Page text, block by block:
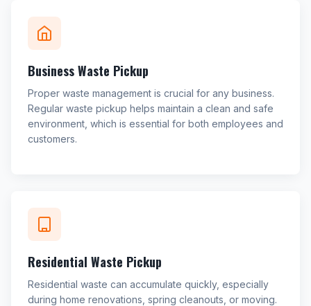
Business Waste Pickup
Proper waste management is crucial for any business.
Regular waste pickup helps maintain a clean and safe
environment, which is essential for both employees and
customers.
Residential Waste Pickup
Residential waste can accumulate quickly, especially
during home renovations, spring cleanouts, or moving.